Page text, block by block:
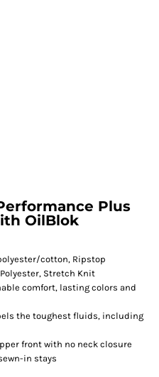
Plus
OilBlok
cotton, Ripstop
Polyester, Stretch Knit
comfort, lasting colors and
the toughest fluids, including
front with no neck closure
in stays